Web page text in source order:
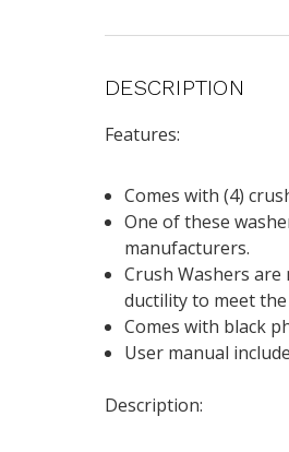
DESCRIPTION
Features:
Comes with (4)
One of these
manufacturers.
Crush Washers
ductility to meet
Comes with black
User manual
Description: